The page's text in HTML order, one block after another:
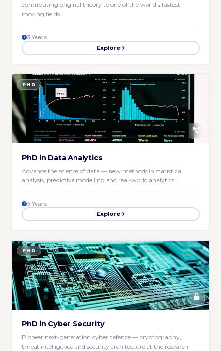
contributing original theory to one of the world's fastest-
moving fields.
3 Years
Explore
PHD
PhD in Data Analytics
Advance the science of data — new methods in statistical
analysis, predictive modelling and real-world analytics.
3 Years
Explore
PHD
PhD in Cyber Security
Pioneer next-generation cyber defence — cryptography,
threat intelligence and security architecture at the research